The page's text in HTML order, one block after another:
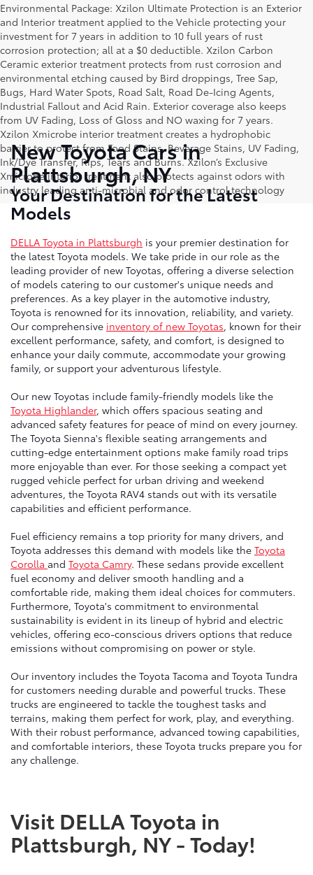
Environmental Package: Xzilon Ultimate Protection is an Exterior
and Interior treatment applied to the Vehicle protecting your
investment for 7 years in addition to 10 full years of rust
corrosion protection; all at a $0 deductible. Xzilon Carbon
Ceramic exterior treatment protects from rust corrosion and
environmental etching caused by Bird droppings, Tree Sap,
Bugs, Hard Water Spots, Road Salt, Road De-Icing Agents,
Industrial Fallout and Acid Rain. Exterior coverage also keeps
from UV Fading, Loss of Gloss and NO waxing for 7 years.
Xzilon Xmicrobe interior treatment creates a hydrophobic
barrier to protect from Food Stains, Beverage Stains, UV Fading,
Ink/Dye Transfer, Rips, Tears and Burns. Xzilon’s Exclusive
Xmicrobe interior treatment also protects against odors with
industry leading anti-microbial and odor control technology
New Toyota Cars in
Plattsburgh, NY
Your Destination for the Latest
Models
DELLA Toyota in Plattsburgh is your premier destination for
the latest Toyota models. We take pride in our role as the
leading provider of new Toyotas, offering a diverse selection
of models catering to our customer's unique needs and
preferences. As a key player in the automotive industry,
Toyota is renowned for its innovation, reliability, and variety.
Our comprehensive inventory of new Toyotas, known for their
excellent performance, safety, and comfort, is designed to
enhance your daily commute, accommodate your growing
family, or support your adventurous lifestyle.
Our new Toyotas include family-friendly models like the
Toyota Highlander, which offers spacious seating and
advanced safety features for peace of mind on every journey.
The Toyota Sienna's flexible seating arrangements and
cutting-edge entertainment options make family road trips
more enjoyable than ever. For those seeking a compact yet
rugged vehicle perfect for urban driving and weekend
adventures, the Toyota RAV4 stands out with its versatile
capabilities and efficient performance.
Fuel efficiency remains a top priority for many drivers, and
Toyota addresses this demand with models like the Toyota
Corolla and Toyota Camry. These sedans provide excellent
fuel economy and deliver smooth handling and a
comfortable ride, making them ideal choices for commuters.
Furthermore, Toyota's commitment to environmental
sustainability is evident in its lineup of hybrid and electric
vehicles, offering eco-conscious drivers options that reduce
emissions without compromising on power or style.
Our inventory includes the Toyota Tacoma and Toyota Tundra
for customers needing durable and powerful trucks. These
trucks are engineered to tackle the toughest tasks and
terrains, making them perfect for work, play, and everything.
With their robust performance, advanced towing capabilities,
and comfortable interiors, these Toyota trucks prepare you for
any challenge.
Visit DELLA Toyota in
Plattsburgh, NY - Today!